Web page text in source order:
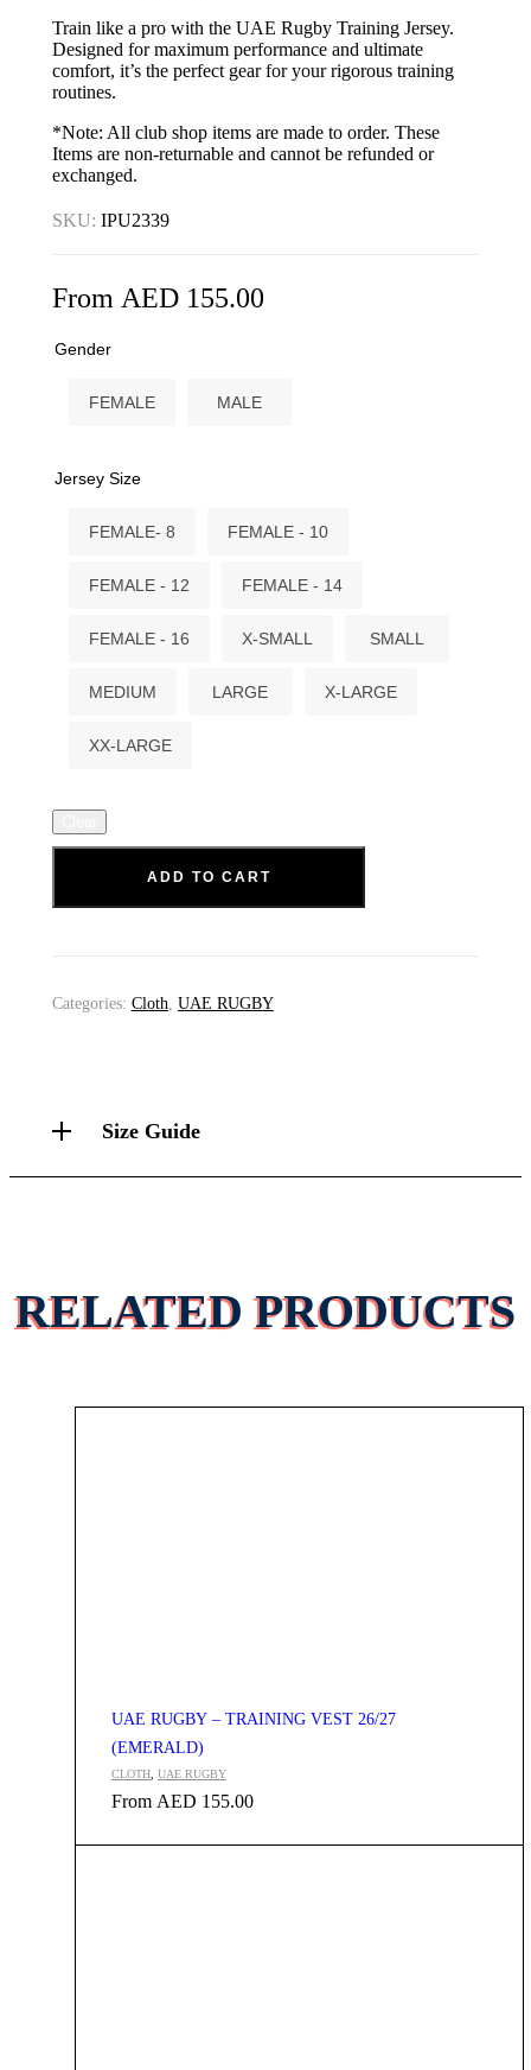
Train like a pro with the UAE Rugby Training Jersey.
Designed for maximum performance and ultimate
comfort, it’s the perfect gear for your rigorous training
routines.
*Note: All club shop items are made to order. These
Items are non-returnable and cannot be refunded or
exchanged.
SKU: IPU2339
From AED155.00
Gender
FEMALE MALE
Jersey Size
FEMALE- 8 FEMALE - 10
FEMALE - 12 FEMALE - 14
FEMALE - 16 X-SMALL SMALL
MEDIUM LARGE X-LARGE
XX-LARGE
ADD TO CART
Categories: Cloth, UAE RUGBY
Size Guide
RELATED PRODUCTS
UAE RUGBY – TRAINING VEST 26/27
(EMERALD)
CLOTH, UAE RUGBY
From AED 155.00